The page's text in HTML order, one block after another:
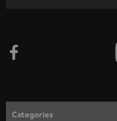
e
n
Categories